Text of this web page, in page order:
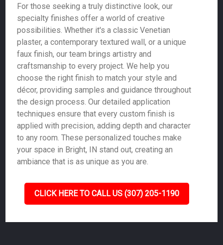
For those seeking a truly distinctive look, our
specialty finishes offer a world of creative
possibilities. Whether it's a classic Venetian
plaster, a contemporary textured wall, or a unique
faux finish, our team brings artistry and
craftsmanship to every project. We help you
choose the right finish to match your style and
décor, providing samples and guidance throughout
the design process. Our detailed application
techniques ensure that every custom finish is
applied with precision, adding depth and character
to any room. These personalized touches make
your space in Bright, IN stand out, creating an
ambiance that is as unique as you are.
CLICK HERE TO CALL US (307) 205-1190